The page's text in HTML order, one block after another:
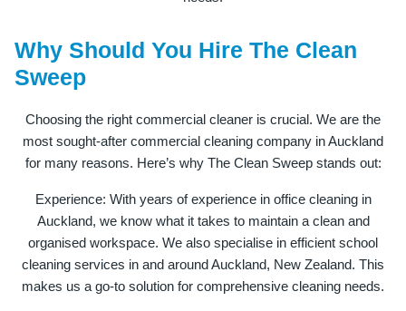
Why Should You Hire The Clean
Sweep
Choosing the right commercial cleaner is crucial. We are the
most sought-after commercial cleaning company in Auckland
for many reasons. Here’s why The Clean Sweep stands out:
Experience: With years of experience in office cleaning in
Auckland, we know what it takes to maintain a clean and
organised workspace. We also specialise in efficient school
cleaning services in and around Auckland, New Zealand. This
makes us a go-to solution for comprehensive cleaning needs.